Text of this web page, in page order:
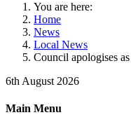
You are here:
Home
News
Local News
Council apologises
6th August 2026
Main Menu